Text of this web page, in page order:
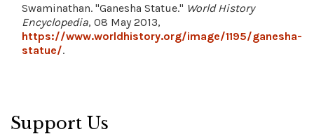
Swaminathan. "Ganesha Statue." World History
Encyclopedia, 08 May 2013,
https://www.worldhistory.org/image/1195/ganesha-
statue/.
Support Us